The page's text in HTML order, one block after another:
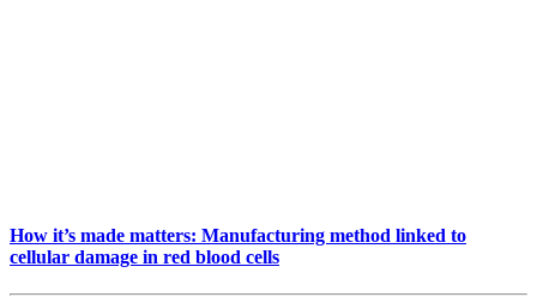
How it’s made matters: Manufacturing method linked to
cellular damage in red blood cells